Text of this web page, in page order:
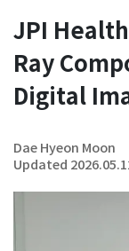
JPI
Ray
Digital
Dae Hyeon Moon
Updated